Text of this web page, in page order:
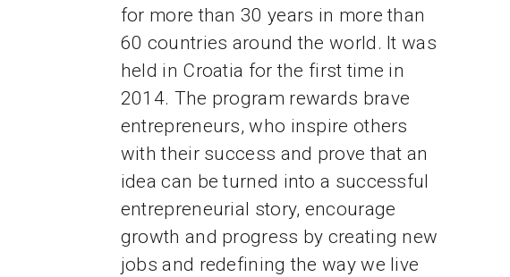
for more than 30 years in more than
60 countries around the world. It was
held in Croatia for the first time in
2014. The program rewards brave
entrepreneurs, who inspire others
with their success and prove that an
idea can be turned into a successful
entrepreneurial story, encourage
growth and progress by creating new
jobs and redefining the way we live